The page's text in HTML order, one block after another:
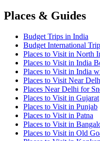
Places & Guides
Budget Trips in India
Budget International
Places to Visit in North
Places to Visit in India
Places to Visit in India
Places to Visit Near
Places Near Delhi for
Places to Visit in Gujarat
Places to Visit in Punjab
Places to Visit in Patna
Places to Visit in
Places to Visit in Old